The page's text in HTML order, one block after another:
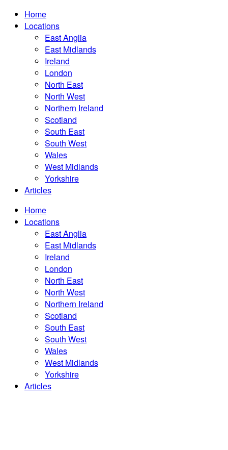
Home
Locations
East Anglia
East Midlands
Ireland
London
North East
North West
Northern Ireland
Scotland
South East
South West
Wales
West Midlands
Yorkshire
Articles
Home
Locations
East Anglia
East Midlands
Ireland
London
North East
North West
Northern Ireland
Scotland
South East
South West
Wales
West Midlands
Yorkshire
Articles